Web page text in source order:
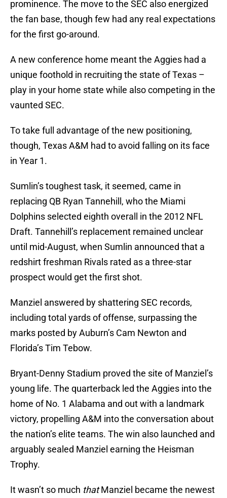
prominence. The move to the SEC also energized
the fan base, though few had any real expectations
for the first go-around.
A new conference home meant the Aggies had a
unique foothold in recruiting the state of Texas –
play in your home state while also competing in the
vaunted SEC.
To take full advantage of the new positioning,
though, Texas A&M had to avoid falling on its face
in Year 1.
Sumlin’s toughest task, it seemed, came in
replacing QB Ryan Tannehill, who the Miami
Dolphins selected eighth overall in the 2012 NFL
Draft. Tannehill’s replacement remained unclear
until mid-August, when Sumlin announced that a
redshirt freshman Rivals rated as a three-star
prospect would get the first shot.
Manziel answered by shattering SEC records,
including total yards of offense, surpassing the
marks posted by Auburn’s Cam Newton and
Florida’s Tim Tebow.
Bryant-Denny Stadium proved the site of Manziel’s
young life. The quarterback led the Aggies into the
home of No. 1 Alabama and out with a landmark
victory, propelling A&M into the conversation about
the nation’s elite teams. The win also launched and
arguably sealed Manziel earning the Heisman
Trophy.
It wasn’t so much thatManziel became the newest